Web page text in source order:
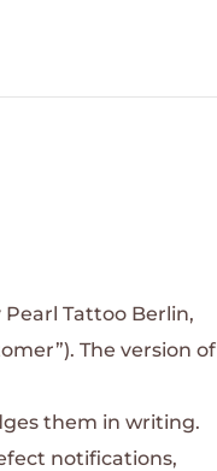
Pearl Tattoo Berlin,
The version of
them in writing.
notifications,